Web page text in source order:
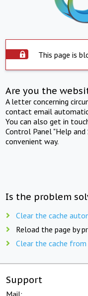
This page is
Are you the
A letter concerning
contact email
You can also get in
Control Panel "Help
convenient way.
Is the problem
Clear the cache
Reload the page by
Clear the cache
Support
Mail: